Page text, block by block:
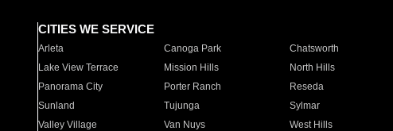
CITIES WE SERVICE
Arleta Canoga Park Chatsworth
Lake View Terrace
Mission Hills North Hills
Panorama City
Porter Ranch Reseda
Sunland
Tujunga Sylmar
Valley Village
Van Nuys West Hills